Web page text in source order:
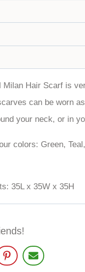
Milan Hair Scarf is
can be worn
your neck, or in
colors: Green,
35L x 35W x 35H